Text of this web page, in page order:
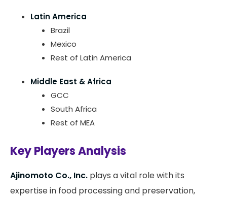
Latin America
Brazil
Mexico
Rest of Latin America
Middle East & Africa
GCC
South Africa
Rest of MEA
Key Players Analysis
Ajinomoto Co., Inc. plays a vital role with its
expertise in food processing and preservation,